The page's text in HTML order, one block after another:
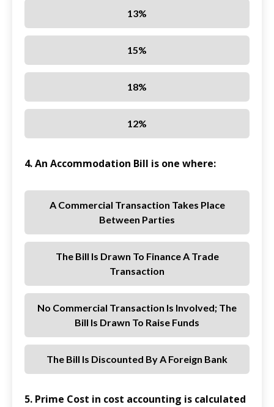
13%
15%
18%
12%
4. An Accommodation Bill is one where:
A Commercial Transaction Takes Place
Between Parties
The Bill Is Drawn To Finance A Trade
Transaction
No Commercial Transaction Is Involved; The
Bill Is Drawn To Raise Funds
The Bill Is Discounted By A Foreign Bank
5. Prime Cost in cost accounting is calculated